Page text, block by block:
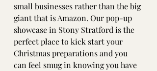
small businesses rather than the big
giant that is Amazon. Our pop-up
showcase in Stony Stratford is the
perfect place to kick start your
Christmas preparations and you
can feel smug in knowing you have